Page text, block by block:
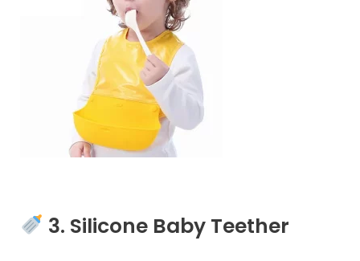
3. Silicone Baby Teether